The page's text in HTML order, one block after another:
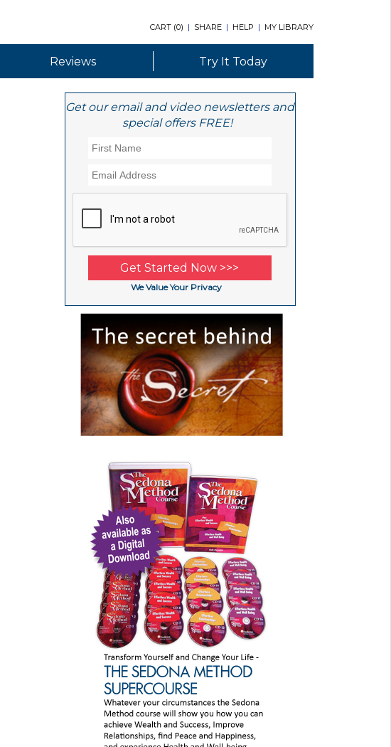
CART (0) | SHARE | HELP | MY LIBRARY
Reviews Try It Today
Get our email and video newsletters and
special offers FREE!
We Value Your Privacy